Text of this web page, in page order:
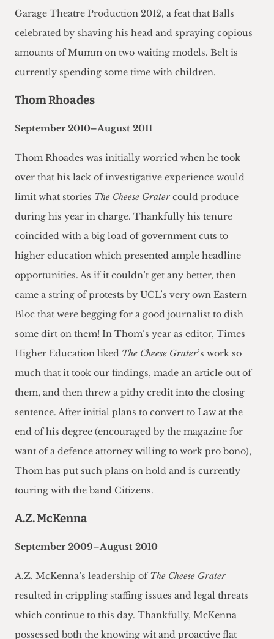
Garage Theatre Production 2012, a feat that Balls
celebrated by shaving his head and spraying copious
amounts of Mumm on two waiting models. Belt is
currently spending some time with children.
Thom Rhoades
September 2010–August 2011
Thom Rhoades was initially worried when he took
over that his lack of investigative experience would
limit what stories The Cheese Grater could produce
during his year in charge. Thankfully his tenure
coincided with a big load of government cuts to
higher education which presented ample headline
opportunities. As if it couldn’t get any better, then
came a string of protests by UCL’s very own Eastern
Bloc that were begging for a good journalist to dish
some dirt on them! In Thom’s year as editor, Times
Higher Education liked The Cheese Grater’s work so
much that it took our findings, made an article out of
them, and then threw a pithy credit into the closing
sentence. After initial plans to convert to Law at the
end of his degree (encouraged by the magazine for
want of a defence attorney willing to work pro bono),
Thom has put such plans on hold and is currently
touring with the band Citizens.
A.Z. McKenna
September 2009–August 2010
A.Z. McKenna’s leadership of The Cheese Grater
resulted in crippling staffing issues and legal threats
which continue to this day. Thankfully, McKenna
possessed both the knowing wit and proactive flat